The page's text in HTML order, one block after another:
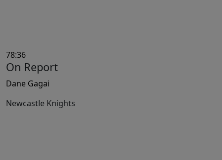
78:36
On Report
Dane Gagai
Newcastle Knights